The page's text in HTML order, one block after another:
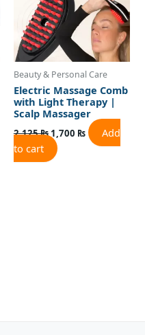
Beauty & Personal Care
Electric Massage Comb
with Light Therapy |
Scalp Massager
2,125₨1,700 ₨
Add
to cart